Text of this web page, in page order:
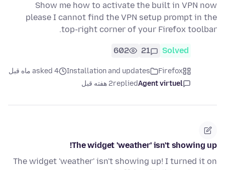
Show me how to activate the built in VPN now
please I cannot find the VPN setup prompt in the
top-right corner of your Firefox toolbar.
Solved
21
602
Firefox
Installation and updates
asked 4 ماه قبل
Agent virtuel
replied2 هفته قبل
The widget 'weather' isn't showing up!
The widget 'weather' isn't showing up! I turned it on